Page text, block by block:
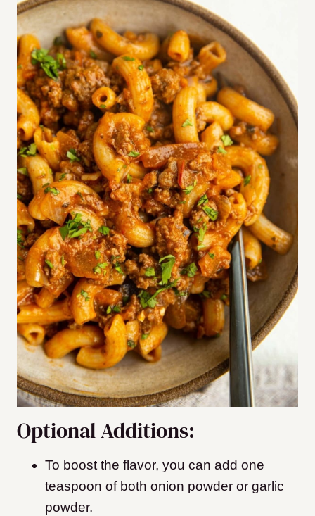
Optional Additions:
To boost the flavor, you can add one
teaspoon of both onion powder or garlic
powder.